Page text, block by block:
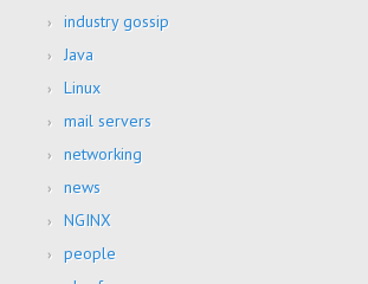
industry gossip
Java
Linux
mail servers
networking
news
NGINX
people